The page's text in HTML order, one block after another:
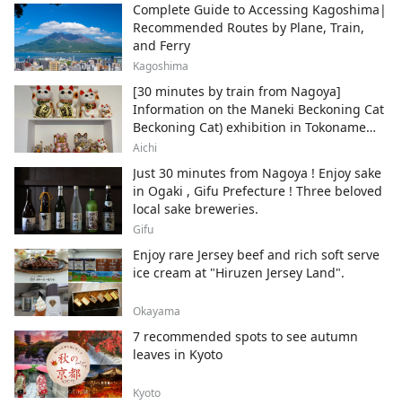
Complete Guide to Accessing Kagoshima|
Recommended Routes by Plane, Train,
and Ferry
Kagoshima
[30 minutes by train from Nagoya]
Information on the Maneki Beckoning Cat
Beckoning Cat) exhibition in Tokoname
City , Japan's top producer of Maneki-
Aichi
Just 30 minutes from Nagoya ! Enjoy sake
in Ogaki , Gifu Prefecture ! Three beloved
local sake breweries.
Gifu
Enjoy rare Jersey beef and rich soft serve
ice cream at "Hiruzen Jersey Land".
Okayama
7 recommended spots to see autumn
leaves in Kyoto
Kyoto